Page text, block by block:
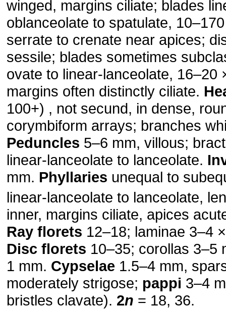
winged, margins ciliate; blades
oblanceolate to spatulate,
serrate to crenate near apices;
sessile; blades sometimes
ovate to linear-lanceolate, 16–20
margins often distinctly ciliate.
100+) , not secund, in dense,
corymbiform arrays; branches
Peduncles 5–6 mm, villous;
linear-lanceolate to lanceolate.
mm. Phyllaries unequal to
linear-lanceolate to lanceolate,
inner, margins ciliate, apices
Ray florets 12–18; laminae 3–4
Disc florets 10–35; corollas 3–5
1 mm. Cypselae 1.5–4 mm,
moderately strigose; pappi 3–4
bristles clavate). 2n = 18, 36.